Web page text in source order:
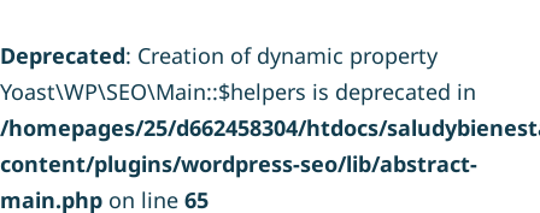
Deprecated: Creation of dynamic property
Yoast\WP\SEO\Main::$helpers is deprecated in
/homepages/25/d662458304/htdocs/
content/plugins/wordpress-seo/lib/abstract-
main.php on line 65